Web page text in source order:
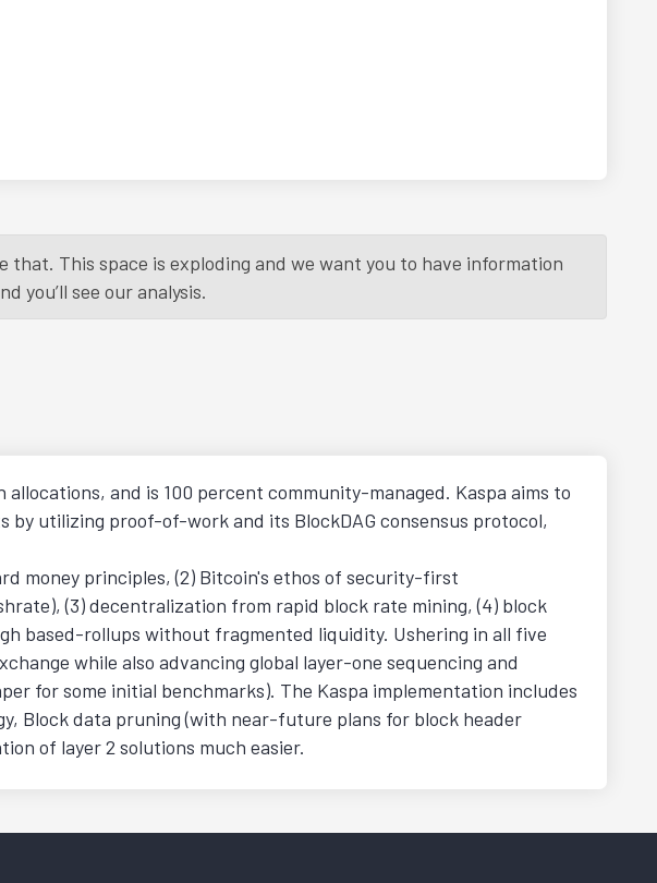
that. This space is exploding and we want you to have information
you’ll see our analysis.
and is 100 percent community-managed. Kaspa aims to
utilizing proof-of-work and its BlockDAG consensus protocol,
money principles, (2) Bitcoin's ethos of security-first
(3) decentralization from rapid block rate mining, (4) block
based-rollups without fragmented liquidity. Ushering in all five
while also advancing global layer-one sequencing and
for some initial benchmarks). The Kaspa implementation includes
Block data pruning (with near-future plans for block header
of layer 2 solutions much easier.